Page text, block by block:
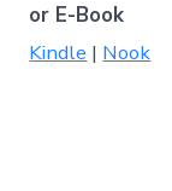
or E-Book
Kindle | Nook